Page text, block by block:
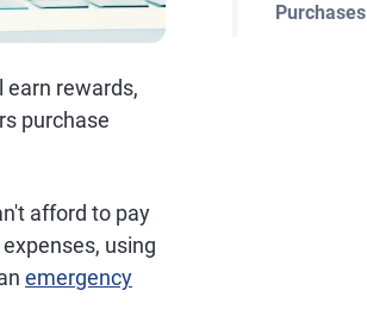
Purchases
earn rewards,
purchase
afford to pay
using
emergency